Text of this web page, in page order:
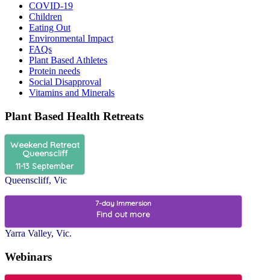
COVID-19
Children
Eating Out
Environmental Impact
FAQs
Plant Based Athletes
Protein needs
Social Disapproval
Vitamins and Minerals
Plant Based Health Retreats
Weekend Retreat
Queenscliff
11-13 September
Queenscliff, Vic
7-day Immersion
Find out more
Yarra Valley, Vic.
Webinars